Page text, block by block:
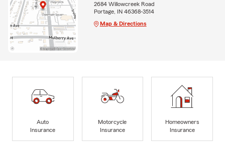
2684 Willowcreek Road
Portage, IN 46368-3514
Map & Directions
Auto
Insurance
Motorcycle
Insurance
Homeowners
Insurance